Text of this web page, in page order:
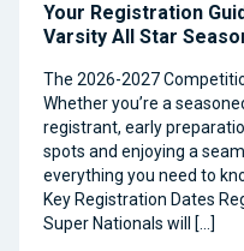
Your Registration
Varsity All Star
The 2026-2027
Whether you’re a
registrant, early
spots and enjoying a
everything you need to
Key Registration Dates
Super Nationals will […]